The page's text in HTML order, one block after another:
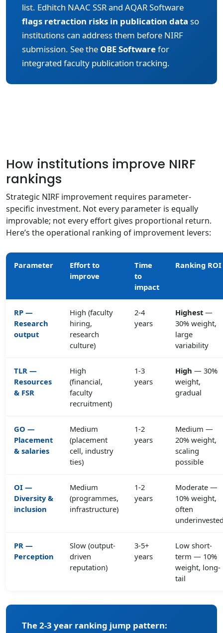
list. Edhitch NAAC SSR and AQAR Software
flags retraction risks in publication data so
institutions can address them before NIRF
submission. See the OBE Softwarefor
integrated faculty publication tracking.
How institutions improve NIRF
rankings
Strategic NIRF improvement requires parameter-
specific investment. Not every parameter is equally
improvable; not every effort gives proportional return.
Here’s the operational ranking of improvement levers:
Parameter
Effort to
improve
Time
to
impact
Ranking ROI
RP —
Research
output
High (faculty
hiring,
research
culture)
2-4
years
Highest —
30% weight,
large
variability
TLR —
Resources
& FSR
High
(financial,
faculty
recruitment)
1-3
years
High — 30%
weight,
gradual
GO —
Placement
& salaries
Medium
(placement
cell, industry
ties)
1-2
years
Medium —
20% weight,
scaling
possible
OI —
Diversity &
inclusion
Medium
(programmes,
infrastructure)
1-2
years
Moderate —
10% weight,
often
PR —
Perception
Slow (output-
driven
reputation)
3-5+
years
Low short-
term — 10%
weight, long-
tail
The 2-3 year ranking jump pattern: